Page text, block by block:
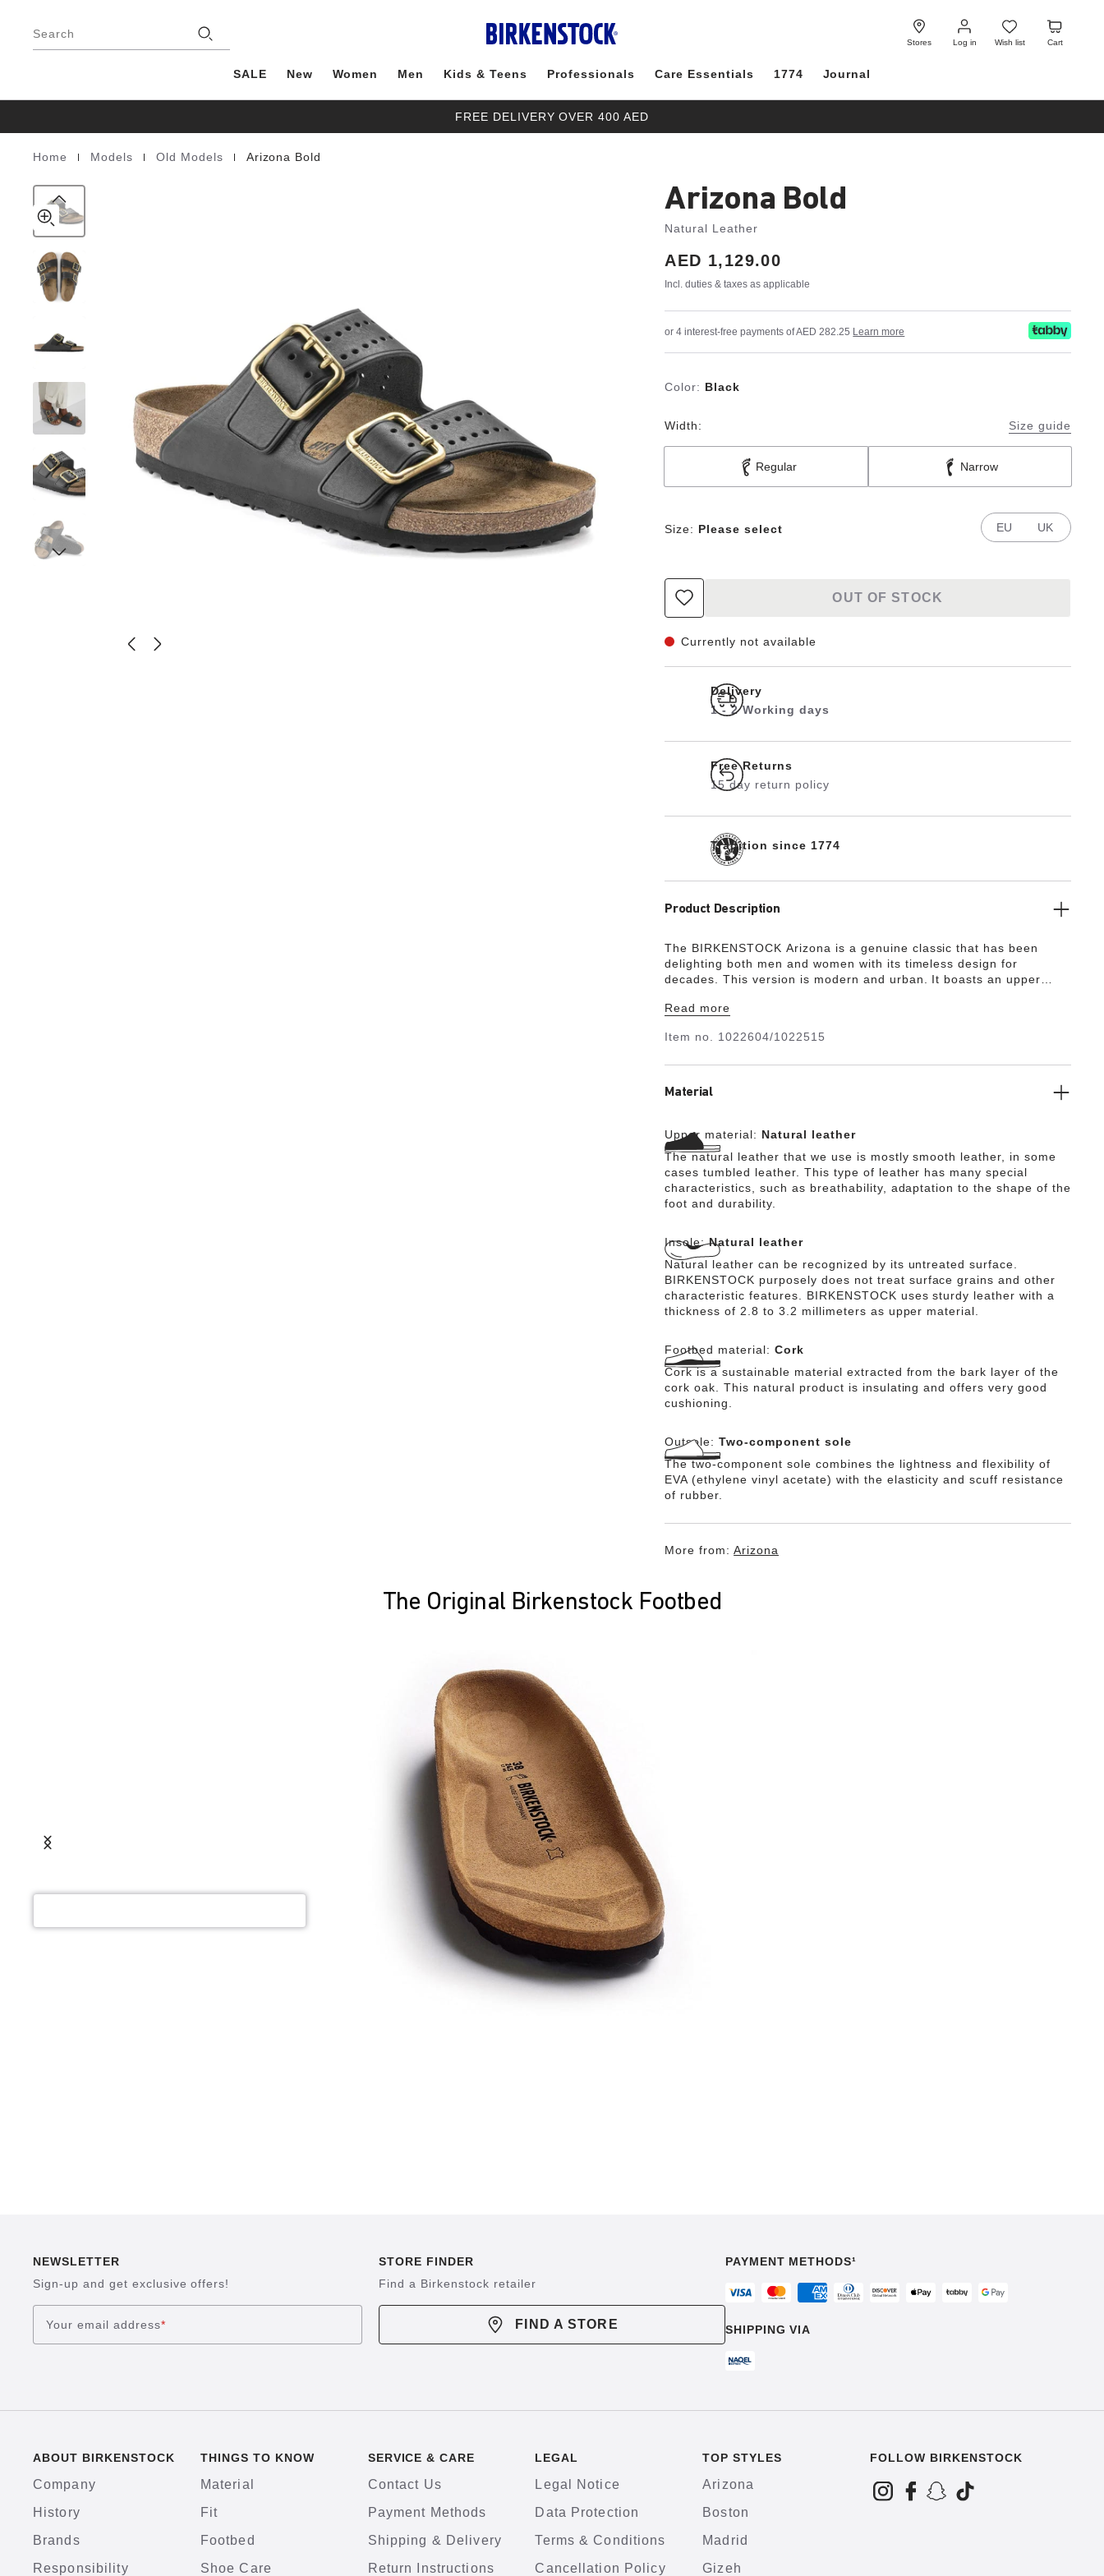
Search
Stores Log in
Log
in
Wish list
Wish
list
Cart
Cart
SALE New Women Men Kids & Teens Professionals Care Essentials 1774 Journal
FREE DELIVERY OVER 400 AED
Homepage
Home Models Old Models Arizona Bold
Natural
Leather
Arizona Bold
Natural Leather
Price:
AED 1,129.00
Incl. duties & taxes as applicable
or 4 interest-free payments of AED 282.25 Learn more
Color: Black
Width: Size guide
Regular Narrow
Size: Please select EU UK
OUT OF STOCK
Currently not available
Delivery
1 - 2 Working days
Free Returns
15 day return policy
Tradition since 1774
Product Description
The BIRKENSTOCK Arizona is a genuine classic that has been
delighting both men and women with its timeless design for
decades. This version is modern and urban. It boasts an upper
brass buckles. Thanks to its two components, the sole promotes
EVA and an outsole made from genuine rubber and rounds off the
Read more
Item no. 1022604/1022515
Material
product
Upper material: Natural leather
The natural leather that we use is mostly smooth leather, in some
cases tumbled leather. This type of leather has many special
characteristics, such as breathability, adaptation to the shape of the
foot and durability.
Insole:Natural leather
Natural leather can be recognized by its untreated surface.
BIRKENSTOCK purposely does not treat surface grains and other
characteristic features. BIRKENSTOCK uses sturdy leather with a
thickness of 2.8 to 3.2 millimeters as upper material.
Footbed material: Cork
Cork is a sustainable material extracted from the bark layer of the
cork oak. This natural product is insulating and offers very good
cushioning.
Outsole:Two-component sole
The two-component sole combines the lightness and flexibility of
EVA (ethylene vinyl acetate) with the elasticity and scuff resistance
of rubber.
More from:Arizona
The Original Birkenstock Footbed
NEWSLETTER
Sign-up and get exclusive offers!
Your email address*
STORE FINDER
Find a Birkenstock retailer
FIND A STORE
PAYMENT METHODS¹
SHIPPING VIA
ABOUT BIRKENSTOCK
Company
History
Brands
Responsibility
THINGS TO KNOW
Material
Fit
Footbed
Shoe Care
SERVICE & CARE
Contact Us
Payment Methods
Shipping & Delivery
Return Instructions
LEGAL
Legal Notice
Data Protection
Terms & Conditions
Cancellation Policy
TOP STYLES
Arizona
Boston
Madrid
Gizeh
FOLLOW BIRKENSTOCK